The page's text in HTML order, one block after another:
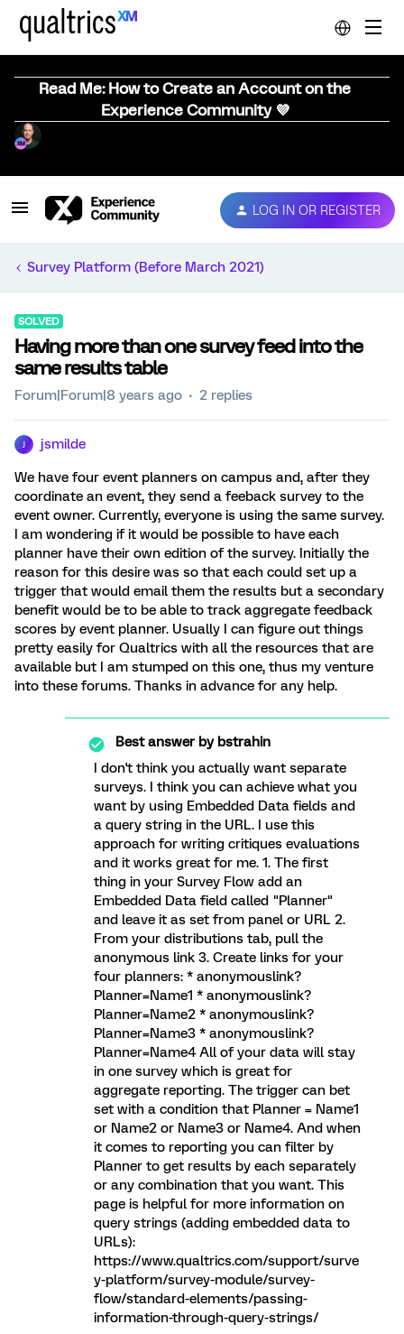
Read Me: How to Create an Account on the
Experience Community 💜
LOG IN OR REGISTER
Survey Platform (Before March 2021)
SOLVED
Having more than one survey feed into the
same results table
Forum|Forum|8 years ago 2 replies
jsmilde
We have four event planners on campus and, after they
coordinate an event, they send a feeback survey to the
event owner. Currently, everyone is using the same survey.
I am wondering if it would be possible to have each
planner have their own edition of the survey. Initially the
reason for this desire was so that each could set up a
trigger that would email them the results but a secondary
benefit would be to be able to track aggregate feedback
scores by event planner. Usually I can figure out things
pretty easily for Qualtrics with all the resources that are
available but I am stumped on this one, thus my venture
into these forums. Thanks in advance for any help.
Best answer bybstrahin
I don't think you actually want separate
surveys. I think you can achieve what you
want by using Embedded Data fields and
a query string in the URL. I use this
approach for writing critiques evaluations
and it works great for me. 1. The first
thing in your Survey Flow add an
Embedded Data field called "Planner"
and leave it as set from panel or URL 2.
From your distributions tab, pull the
anonymous link 3. Create links for your
four planners: * anonymouslink?
Planner=Name1 * anonymouslink?
Planner=Name2 * anonymouslink?
Planner=Name3 * anonymouslink?
Planner=Name4 All of your data will stay
in one survey which is great for
aggregate reporting. The trigger can bet
set with a condition that Planner = Name1
or Name2 or Name3 or Name4. And when
it comes to reporting you can filter by
Planner to get results by each separately
or any combination that you want. This
page is helpful for more information on
query strings (adding embedded data to
URLs):
https://www.qualtrics.com/support/surve
y-platform/survey-module/survey-
flow/standard-elements/passing-
information-through-query-strings/